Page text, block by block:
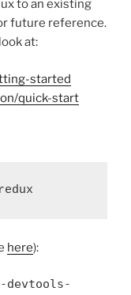
to an existing
future reference.
at:
started
quick-start
here):
devtools-